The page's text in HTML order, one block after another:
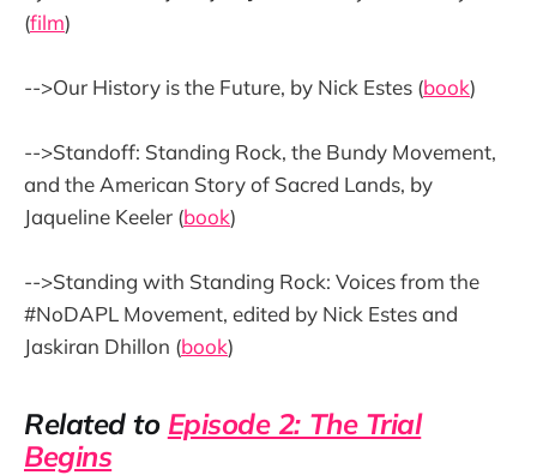
(film)
-->Our History is the Future, by Nick Estes (book)
-->Standoff: Standing Rock, the Bundy Movement,
and the American Story of Sacred Lands, by
Jaqueline Keeler (book)
-->Standing with Standing Rock: Voices from the
#NoDAPL Movement, edited by Nick Estes and
Jaskiran Dhillon (book)
Related to Episode 2: The Trial
Begins